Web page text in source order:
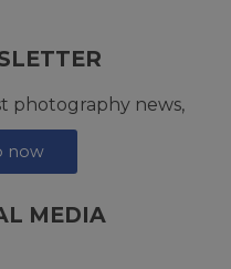
photography news,
now
MEDIA